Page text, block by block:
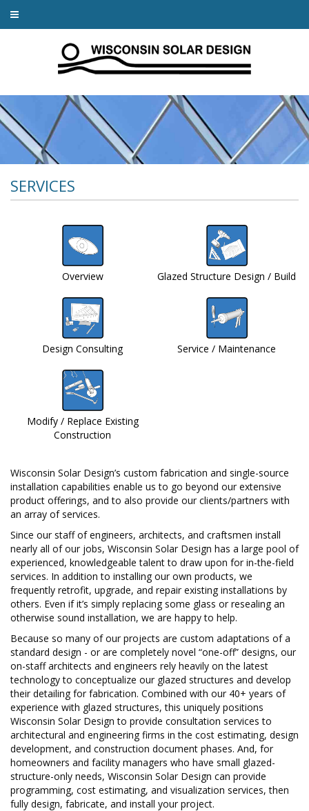
SERVICES
Overview Glazed Structure Design / Build
Design Consulting Service / Maintenance
Modify / Replace Existing
Construction
Wisconsin Solar Design’s custom fabrication and single-source
installation capabilities enable us to go beyond our extensive
product offerings, and to also provide our clients/partners with
an array of services.
Since our staff of engineers, architects, and craftsmen install
nearly all of our jobs, Wisconsin Solar Design has a large pool of
experienced, knowledgeable talent to draw upon for in-the-field
services. In addition to installing our own products, we
frequently retrofit, upgrade, and repair existing installations by
others. Even if it’s simply replacing some glass or resealing an
otherwise sound installation, we are happy to help.
Because so many of our projects are custom adaptations of a
standard design - or are completely novel “one-off” designs, our
on-staff architects and engineers rely heavily on the latest
technology to conceptualize our glazed structures and develop
their detailing for fabrication. Combined with our 40+ years of
experience with glazed structures, this uniquely positions
Wisconsin Solar Design to provide consultation services to
architectural and engineering firms in the cost estimating, design
development, and construction document phases. And, for
homeowners and facility managers who have small glazed-
structure-only needs, Wisconsin Solar Design can provide
programming, cost estimating, and visualization services, then
fully design, fabricate, and install your project.